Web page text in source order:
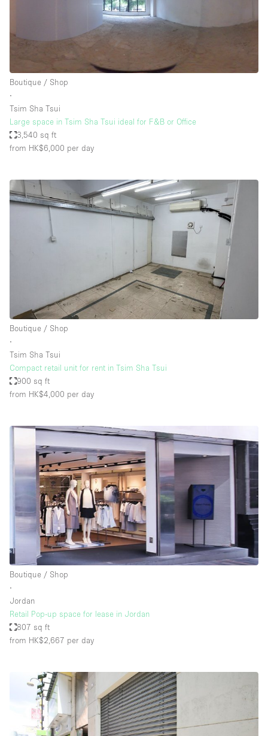
Boutique / Shop
∙
Tsim Sha Tsui
Large space in Tsim Sha Tsui ideal for F&B or Office
3,540 sq ft
from HK$6,000 per day
Boutique / Shop
∙
Tsim Sha Tsui
Compact retail unit for rent in Tsim Sha Tsui
900 sq ft
from HK$4,000 per day
Boutique / Shop
∙
Jordan
Retail Pop-up space for lease in Jordan
807 sq ft
from HK$2,667 per day